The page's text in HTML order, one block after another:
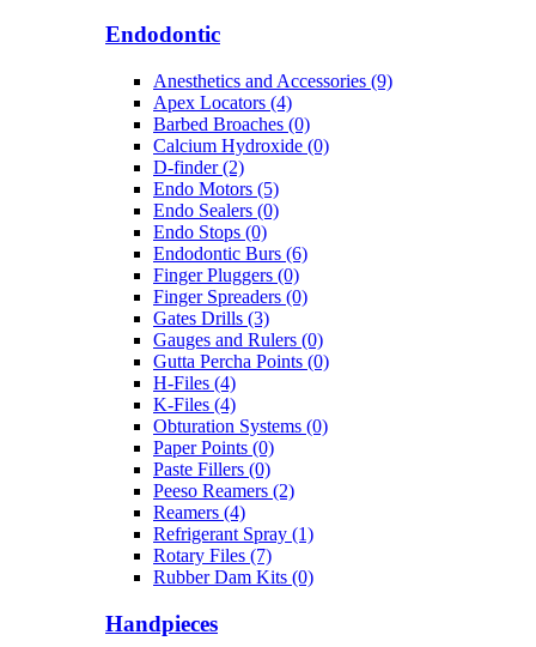
Endodontic
Anesthetics and Accessories (9)
Apex Locators (4)
Barbed Broaches (0)
Calcium Hydroxide (0)
D-finder (2)
Endo Motors (5)
Endo Sealers (0)
Endo Stops (0)
Endodontic Burs (6)
Finger Pluggers (0)
Finger Spreaders (0)
Gates Drills (3)
Gauges and Rulers (0)
Gutta Percha Points (0)
H-Files (4)
K-Files (4)
Obturation Systems (0)
Paper Points (0)
Paste Fillers (0)
Peeso Reamers (2)
Reamers (4)
Refrigerant Spray (1)
Rotary Files (7)
Rubber Dam Kits (0)
Handpieces